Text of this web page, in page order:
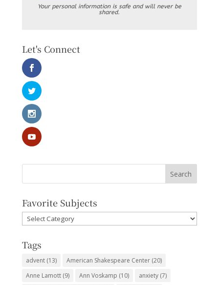
Your personal information is safe and will never be
shared.
Let's Connect
Favorite Subjects
Favorite
Subjects
Tags
advent(13) American Shakespeare Center(20)
Anne Lamott(9) Ann Voskamp (10) anxiety(7)